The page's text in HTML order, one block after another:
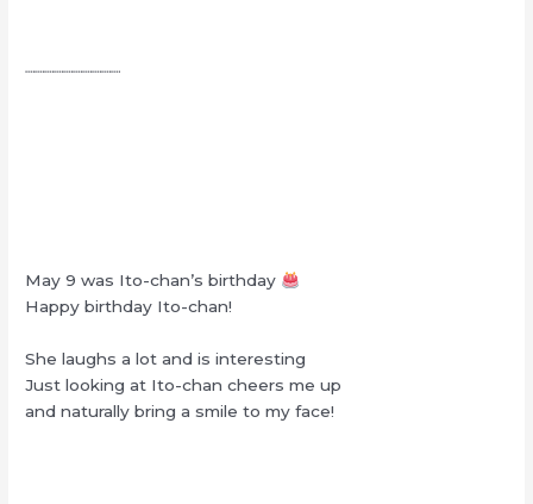
┈┈┈┈┈┈┈┈┈┈
May 9 was Ito-chan’s birthday
Happy birthday Ito-chan!
She laughs a lot and is interesting
Just looking at Ito-chan cheers me up
and naturally bring a smile to my face!